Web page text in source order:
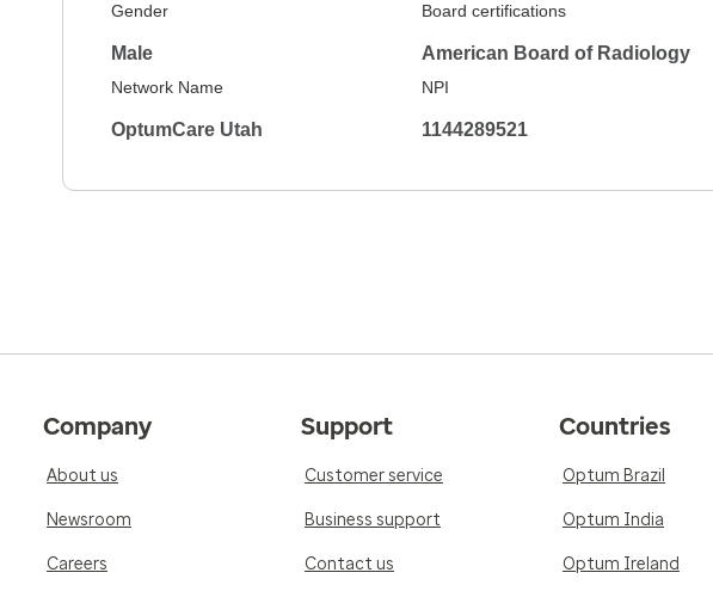
Gender
Male
Board certifications
American Board of Radiology
Network Name
OptumCare Utah
NPI
1144289521
Company
About us
Newsroom
Careers
Support
Customer service
Business support
Contact us
Countries
Optum Brazil
Optum India
Optum Ireland